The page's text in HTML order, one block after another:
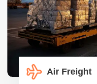
Air Freight